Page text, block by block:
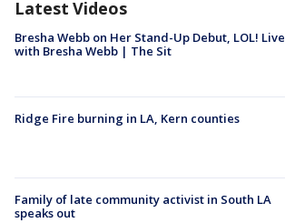
Latest Videos
Bresha Webb on Her Stand-Up Debut, LOL! Live
with Bresha Webb | The Sit
Ridge Fire burning in LA, Kern counties
Family of late community activist in South LA
speaks out